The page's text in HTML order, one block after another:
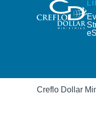
Creflo Dollar